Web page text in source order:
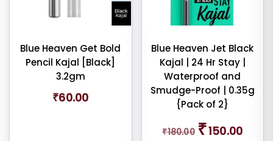
Blue Heaven Get Bold
Pencil Kajal [Black]
3.2gm
₹60.00
Blue Heaven Jet Black
Kajal | 24 Hr Stay |
Waterproof and
Smudge-Proof | 0.35g
{Pack of 2}
₹180.00
Original
price
₹150.00price